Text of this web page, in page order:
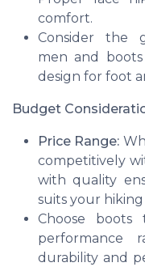
comfort.
Consider the
men and
design for foot
Budget
Price Range:
competitively
with quality
suits your hiking
Choose
performance
durability and